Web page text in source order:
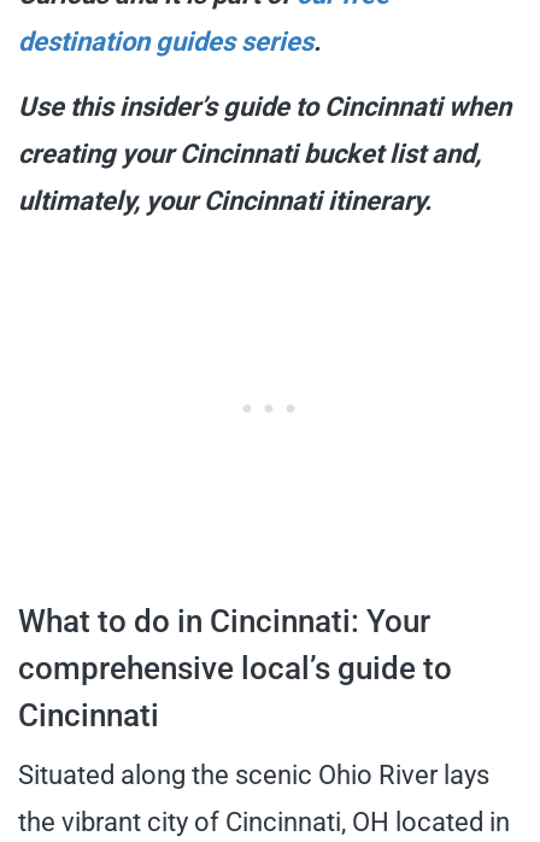
destination guides series.
Use this insider’s guide to Cincinnati when
creating your Cincinnati bucket list and,
ultimately, your Cincinnati itinerary.
What to do in Cincinnati: Your
comprehensive local’s guide to
Cincinnati
Situated along the scenic Ohio River lays
the vibrant city of Cincinnati, OH located in